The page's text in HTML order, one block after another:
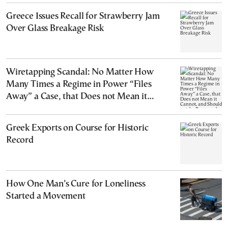
Greece Issues Recall for Strawberry Jam
Over Glass Breakage Risk
Wiretapping Scandal: No Matter How
Many Times a Regime in Power “Files
Away” a Case, that Does not Mean it
Greek Exports on Course for Historic
Record
How One Man’s Cure for Loneliness
Started a Movement